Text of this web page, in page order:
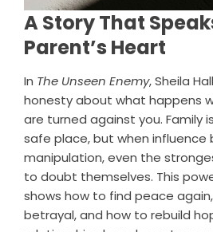
A Story That
Parent’s Heart
In The Unseen Enemy, Sheila
honesty about what happens
are turned against you. Family
safe place, but when influence
manipulation, even the
to doubt themselves. This
shows how to find peace
betrayal, and how to rebuild